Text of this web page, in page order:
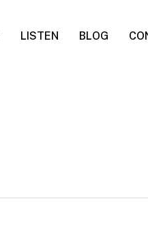
LISTEN BLOG